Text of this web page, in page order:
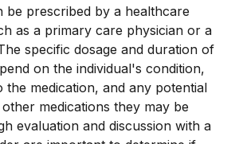
be prescribed by a healthcare
as a primary care physician or a
specific dosage and duration of
on the individual's condition,
the medication, and any potential
medications they may be
evaluation and discussion with a